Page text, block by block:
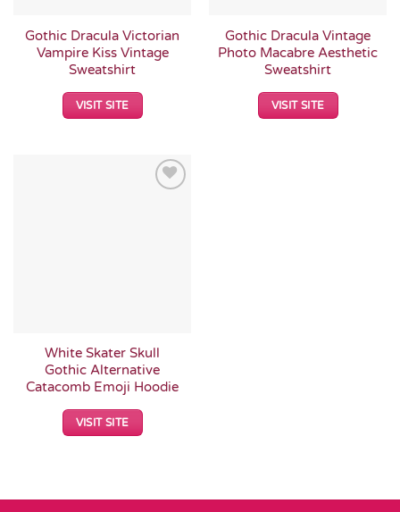
Gothic Dracula Victorian
Vampire Kiss Vintage
Sweatshirt
VISIT SITE
Gothic Dracula Vintage
Photo Macabre Aesthetic
Sweatshirt
VISIT SITE
White Skater Skull
Gothic Alternative
Catacomb Emoji Hoodie
VISIT SITE